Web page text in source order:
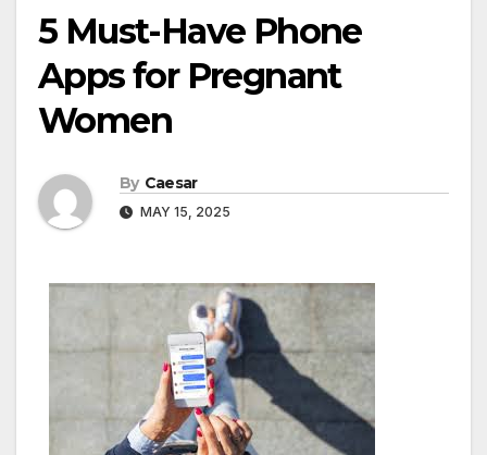
5 Must-Have Phone
Apps for Pregnant
Women
By Caesar
MAY 15, 2025